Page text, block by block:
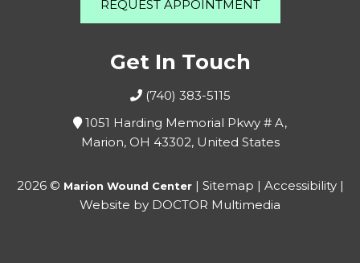
REQUEST APPOINTMENT
Get In Touch
(740) 383-5115
1051 Harding Memorial Pkwy # A,
Marion, OH 43302, United States
2026 © Marion Wound Center| Sitemap | Accessibility|
Website by DOCTOR Multimedia